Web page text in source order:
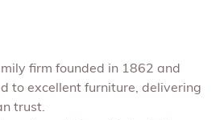
firm founded in 1862 and
to excellent furniture, delivering
trust.